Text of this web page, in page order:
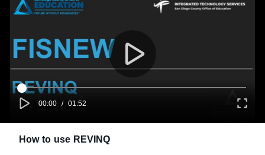
00:00 / 01:52
How to use REVINQ